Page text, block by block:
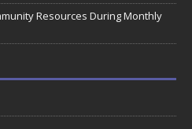
Resources During Monthly